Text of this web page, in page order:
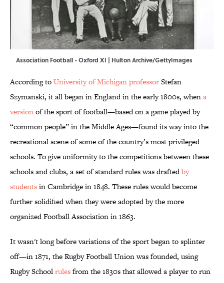
Association Football - Oxford XI | Hulton Archive/GettyImages
According toUniversity of Michigan professorStefan
Szymanski, it all began in England in the early 1800s, whena
versionof the sport of football—based on a game played by
“common people” in the Middle Ages—found its way into the
recreational scene of some of the country’s most privileged
schools. To give uniformity to the competitions between these
schools and clubs, a set of standard rules was draftedby
studentsin Cambridge in 1848. These rules would become
further solidified when they were adopted by the more
organized Football Association in 1863.
It wasn't long before variations of the sport began to splinter
off—in 1871, the Rugby Football Union was founded, using
Rugby Schoolrulesfrom the 1830s that allowed a player to run